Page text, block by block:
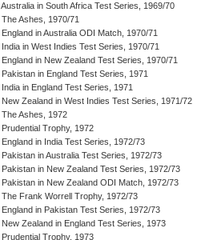
Australia in South Africa Test Series, 1969/70
The Ashes, 1970/71
England in Australia ODI Match, 1970/71
India in West Indies Test Series, 1970/71
England in New Zealand Test Series, 1970/71
Pakistan in England Test Series, 1971
India in England Test Series, 1971
New Zealand in West Indies Test Series, 1971/72
The Ashes, 1972
Prudential Trophy, 1972
England in India Test Series, 1972/73
Pakistan in Australia Test Series, 1972/73
Pakistan in New Zealand Test Series, 1972/73
Pakistan in New Zealand ODI Match, 1972/73
The Frank Worrell Trophy, 1972/73
England in Pakistan Test Series, 1972/73
New Zealand in England Test Series, 1973
Prudential Trophy, 1973